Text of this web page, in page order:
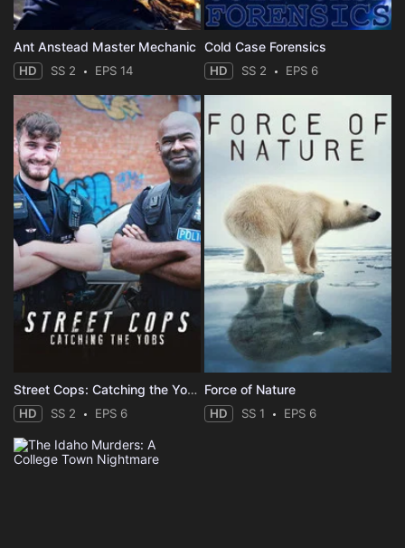
Ant Anstead Master Mechanic
HD SS 2 EPS 14
Cold Case Forensics
HD SS 2 EPS 6
Street Cops: Catching the Yobs
HD SS 2 EPS 6
Force of Nature
HD SS 1 EPS 6